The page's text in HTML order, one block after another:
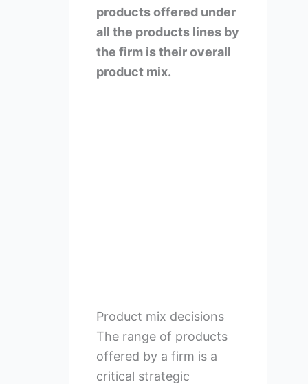
products offered under
all the products lines by
the firm is their overall
product mix.
Product mix decisions
The range of products
offered by a firm is a
critical strategic